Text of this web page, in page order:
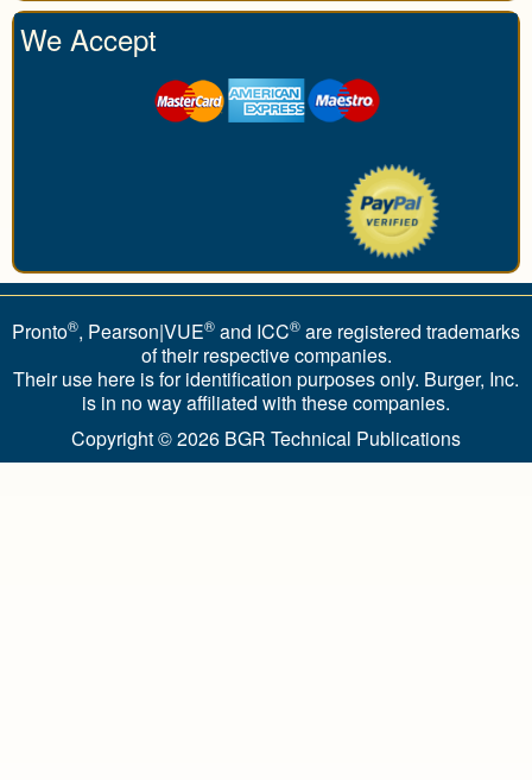
We Accept
Pronto®, Pearson|VUE® and ICC® are registered trademarks
of their respective companies.
Their use here is for identification purposes only. Burger, Inc.
is in no way affiliated with these companies.
Copyright © 2026 BGR Technical Publications